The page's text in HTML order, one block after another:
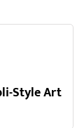
Style Art